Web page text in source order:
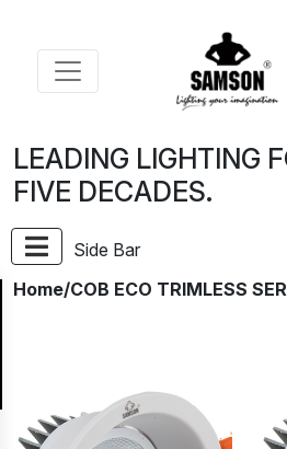
LEADING LIGHTING
FIVE DECADES.
Side Bar
Home/COB ECO TRIMLESS